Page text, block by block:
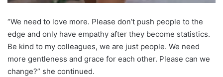
“We need to love more. Please don’t push people to the
edge and only have empathy after they become statistics.
Be kind to my colleagues, we are just people. We need
more gentleness and grace for each other. Please can we
change?” she continued.